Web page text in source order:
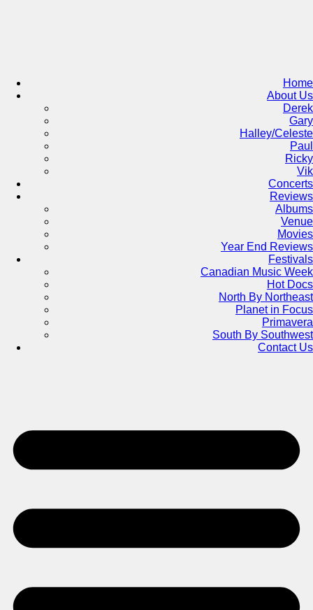
Home
About Us
Derek
Gary
Halley/Celeste
Paul
Ricky
Vik
Concerts
Reviews
Albums
Venue
Movies
Year End Reviews
Festivals
Canadian Music Week
Hot Docs
North By Northeast
Planet in Focus
Primavera
South By Southwest
Contact Us